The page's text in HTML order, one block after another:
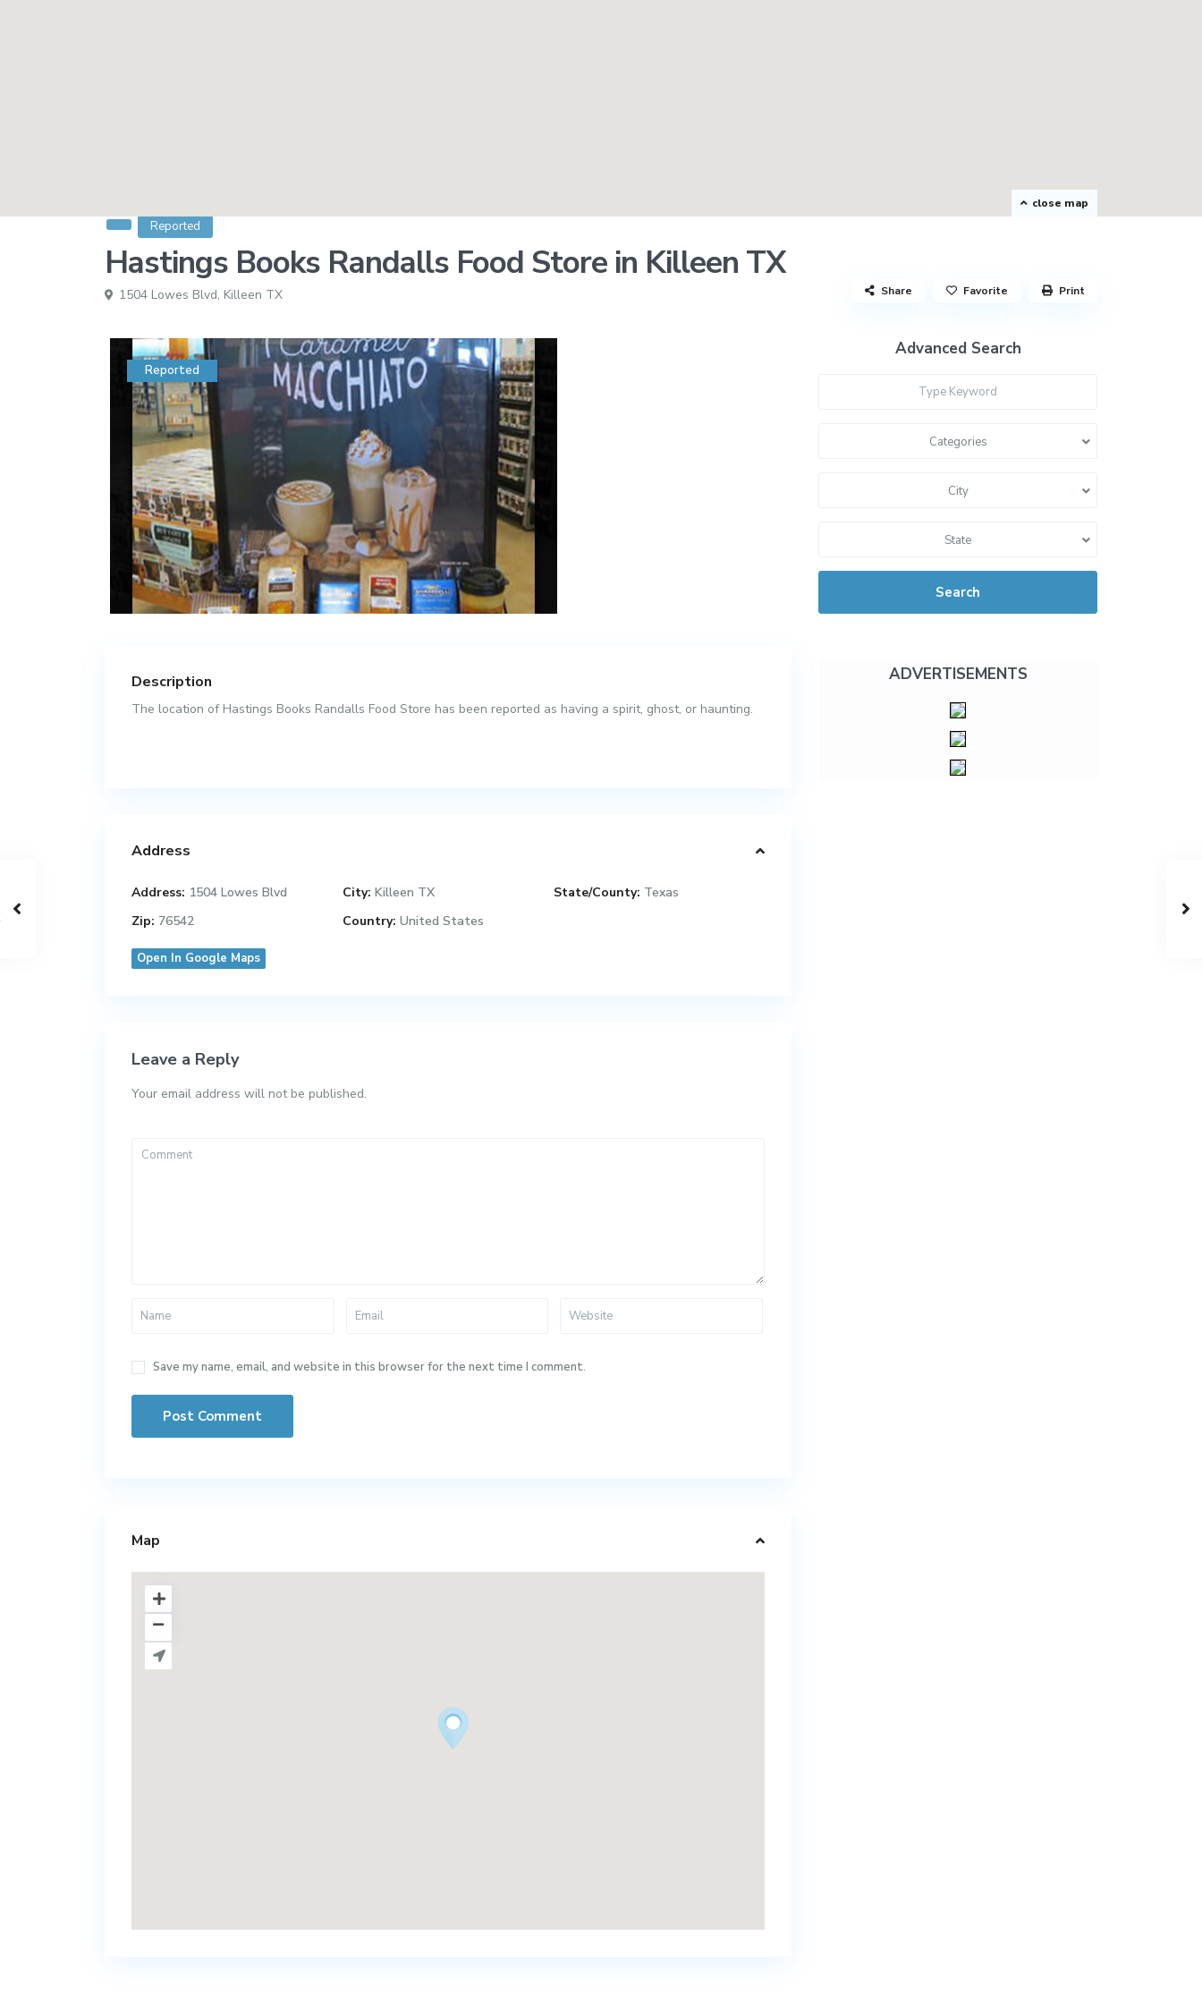
close map
Reported
Hastings Books Randalls Food Store in Killeen TX
1504 Lowes Blvd, Killeen TX Share Favorite Print
Reported
Description
The location of Hastings Books Randalls Food Store has been reported as having a spirit, ghost, or haunting.
Address
Address: 1504 Lowes Blvd City: Killeen TX State/County: Texas
Zip: 76542 Country: United States
Open In Google Maps
Leave a Reply
Your email address will not be published.
Save my name, email, and website in this browser for the next time I comment.
Map
Advanced Search
Categories
City
State
Search
ADVERTISEMENTS